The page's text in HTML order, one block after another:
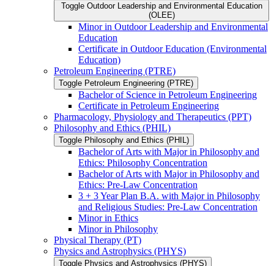
Toggle Outdoor Leadership and Environmental Education
(OLEE)
Minor in Outdoor Leadership and Environmental
Education
Certificate in Outdoor Education (Environmental
Education)
Petroleum Engineering (PTRE)
Toggle Petroleum Engineering (PTRE)
Bachelor of Science in Petroleum Engineering
Certificate in Petroleum Engineering
Pharmacology, Physiology and Therapeutics (PPT)
Philosophy and Ethics (PHIL)
Toggle Philosophy and Ethics (PHIL)
Bachelor of Arts with Major in Philosophy and
Ethics: Philosophy Concentration
Bachelor of Arts with Major in Philosophy and
Ethics: Pre-​Law Concentration
3 + 3 Year Plan B.A. with Major in Philosophy
and Religious Studies: Pre-​Law Concentration
Minor in Ethics
Minor in Philosophy
Physical Therapy (PT)
Physics and Astrophysics (PHYS)
Toggle Physics and Astrophysics (PHYS)